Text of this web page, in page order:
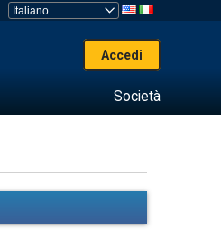
Accedi
Società